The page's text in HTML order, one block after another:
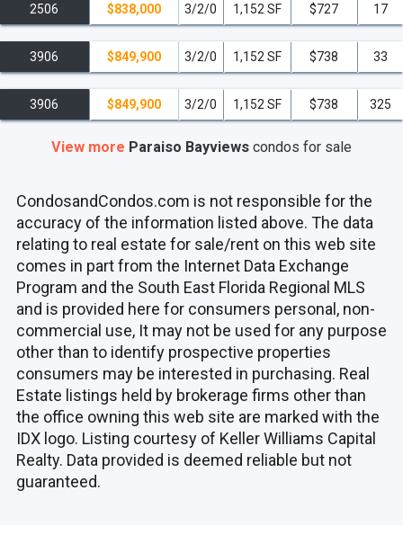
2506 $838,000 3/2/0 1,152 SF $727 17
3906 $849,900 3/2/0 1,152 SF $738 33
3906 $849,900 3/2/0 1,152 SF $738 325
View more Paraiso Bayviews condos for sale
CondosandCondos.com is not responsible for the
accuracy of the information listed above. The data
relating to real estate for sale/rent on this web site
comes in part from the Internet Data Exchange
Program and the South East Florida Regional MLS
and is provided here for consumers personal, non-
commercial use, It may not be used for any purpose
other than to identify prospective properties
consumers may be interested in purchasing. Real
Estate listings held by brokerage firms other than
the office owning this web site are marked with the
IDX logo. Listing courtesy of Keller Williams Capital
Realty. Data provided is deemed reliable but not
guaranteed.